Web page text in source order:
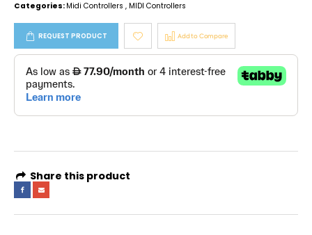
Categories: Midi Controllers , MIDI Controllers
REQUEST PRODUCT Add to Compare
Share this product